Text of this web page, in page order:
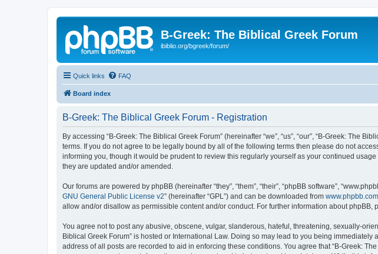
B-Greek: The Biblical Greek Forum
ibiblio.org/bgreek/forum/
Quick links FAQ
Board index
B-Greek: The Biblical Greek Forum - Registration
By accessing “B-Greek: The Biblical Greek Forum” (hereinafter “we”, “us”, “our”, “B-Greek: The
terms. If you do not agree to be legally bound by all of the following terms then please do not
informing you, though it would be prudent to review this regularly yourself as your continued
they are updated and/or amended.
Our forums are powered by phpBB (hereinafter “they”, “them”, “their”, “phpBB software”,
GNU General Public License v2” (hereinafter “GPL”) and can be downloaded from www.phpbb.com
allow and/or disallow as permissible content and/or conduct. For further information about phpBB,
You agree not to post any abusive, obscene, vulgar, slanderous, hateful, threatening, sexually-
Biblical Greek Forum” is hosted or International Law. Doing so may lead to you being
address of all posts are recorded to aid in enforcing these conditions. You agree that “B-Greek: